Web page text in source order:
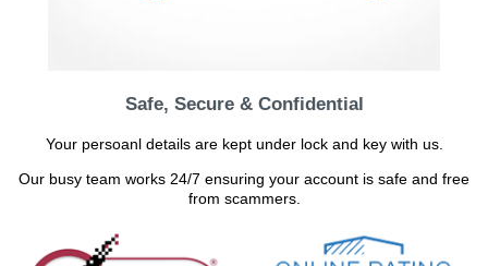
Safe, Secure & Confidential
Your persoanl details are kept under lock and key with us.
Our busy team works 24/7 ensuring your account is safe and free
from scammers.